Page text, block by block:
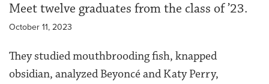
Meet twelve graduates from the class of ’23.
October 11, 2023
They studied mouthbrooding fish, knapped
obsidian, analyzed Beyoncé and Katy Perry,